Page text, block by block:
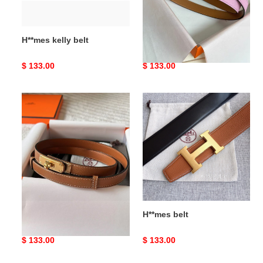
H**mes kelly belt
Original
$ 133.00
H**mes kelly belt
Original
$ 133.00
H**mes
Original
$ 133.00
H**mes
belt
H**mes belt
Original
$ 133.00